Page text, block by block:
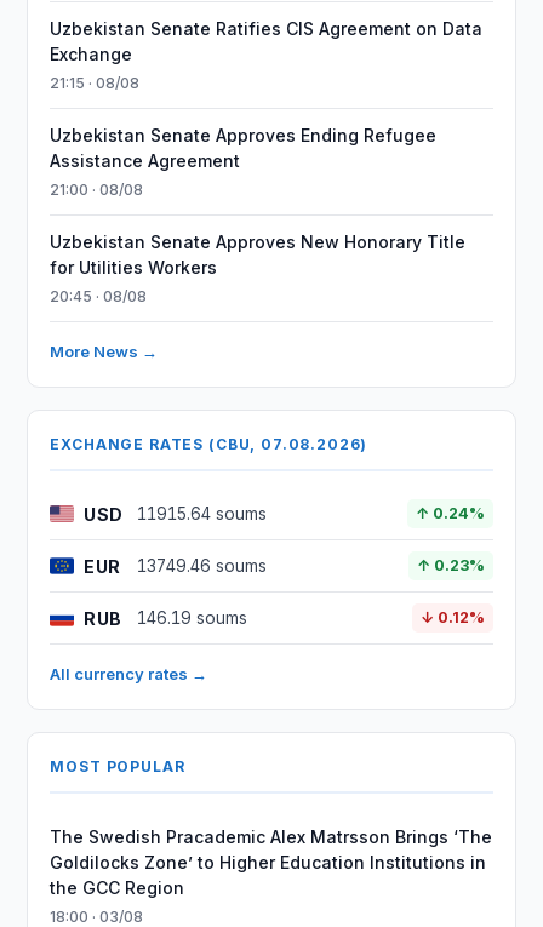
Uzbekistan Senate Ratifies CIS Agreement on Data
Exchange
21:15 · 08/08
Uzbekistan Senate Approves Ending Refugee
Assistance Agreement
21:00 · 08/08
Uzbekistan Senate Approves New Honorary Title
for Utilities Workers
20:45 · 08/08
More News →
EXCHANGE RATES (CBU, 07.08.2026)
USD 11915.64 soums ↑ 0.24%
EUR 13749.46 soums ↑ 0.23%
RUB 146.19 soums ↓ 0.12%
All currency rates →
MOST POPULAR
The Swedish Pracademic Alex Matrsson Brings ‘The
Goldilocks Zone’ to Higher Education Institutions in
the GCC Region
18:00 · 03/08